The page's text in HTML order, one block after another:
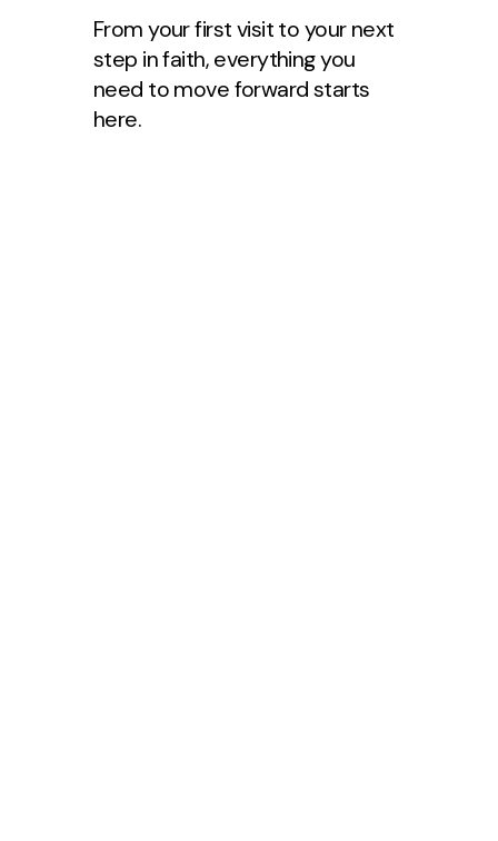
From your first visit to your next
step in faith, everything you
need to move forward starts
here.